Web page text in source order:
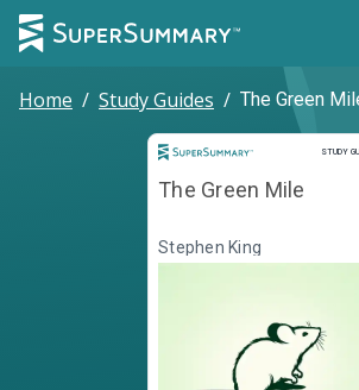
Home / Study Guides / The Green
STUDY
The Green Mile
Stephen King